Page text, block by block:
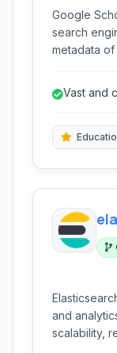
Google
search
metadata
specifically
articles
other web
relevant
literature.
Vast and
and
scalability,